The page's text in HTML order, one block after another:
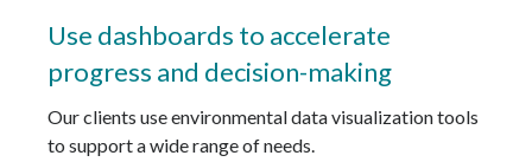
Use dashboards to accelerate
progress and decision-making
Our clients use environmental data visualization tools
to support a wide range of needs.